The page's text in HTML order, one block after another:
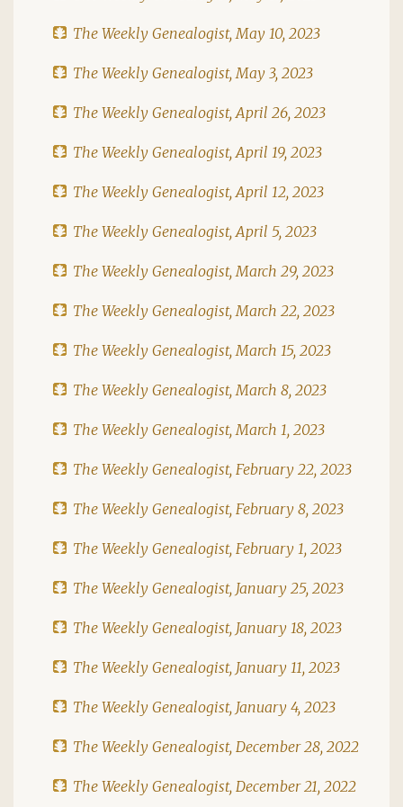
The Weekly Genealogist, May 10, 2023
The Weekly Genealogist, May 3, 2023
The Weekly Genealogist, April 26, 2023
The Weekly Genealogist, April 19, 2023
The Weekly Genealogist, April 12, 2023
The Weekly Genealogist, April 5, 2023
The Weekly Genealogist, March 29, 2023
The Weekly Genealogist, March 22, 2023
The Weekly Genealogist, March 15, 2023
The Weekly Genealogist, March 8, 2023
The Weekly Genealogist, March 1, 2023
The Weekly Genealogist, February 22, 2023
The Weekly Genealogist, February 8, 2023
The Weekly Genealogist, February 1, 2023
The Weekly Genealogist, January 25, 2023
The Weekly Genealogist, January 18, 2023
The Weekly Genealogist, January 11, 2023
The Weekly Genealogist, January 4, 2023
The Weekly Genealogist, December 28, 2022
The Weekly Genealogist, December 21, 2022